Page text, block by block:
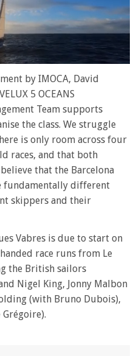
by IMOCA, David
5 OCEANS
Team supports
the class. We struggle
is only room across four
races, and that both
that the Barcelona
fundamentally different
skippers and their
Vabres is due to start on
race runs from Le
the British sailors
Nigel King, Jonny Malbon
(with Bruno Dubois),
Grégoire).